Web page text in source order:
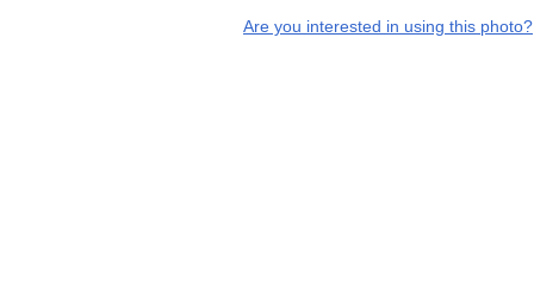
Are you interested in using this photo?